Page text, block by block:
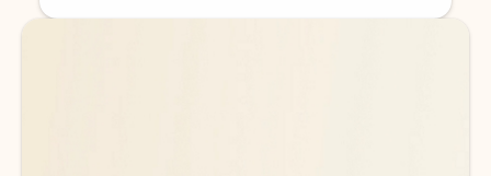
Back to tabs
Back to tabs